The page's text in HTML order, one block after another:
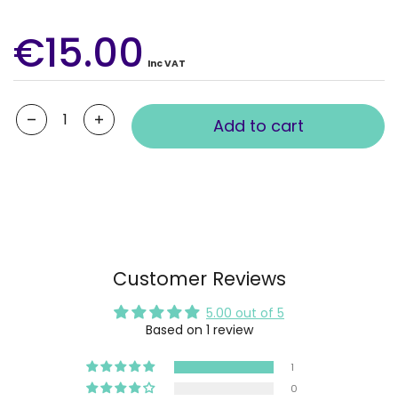
€15.00 Inc VAT
Quantity
Add to cart
Customer Reviews
5.00 out of 5
Based on 1 review
1
0